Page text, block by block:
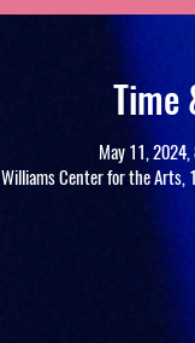
Time
May 11, 2024,
Williams Center for the Arts,